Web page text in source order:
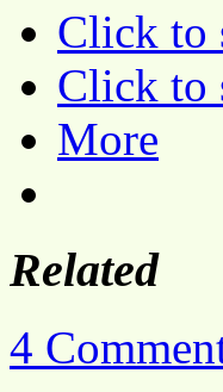
Click to
Click to
More
Related
4